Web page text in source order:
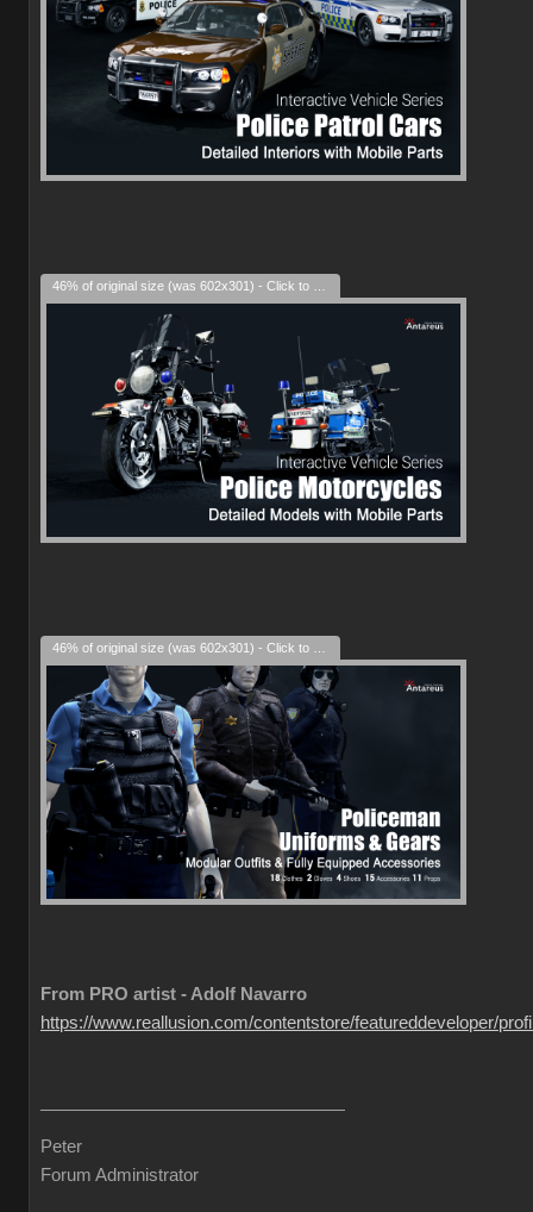
From PRO artist - Adolf Navarro
https://www.reallusion.com/contentstore/featureddeveloper/
Peter
Forum Administrator